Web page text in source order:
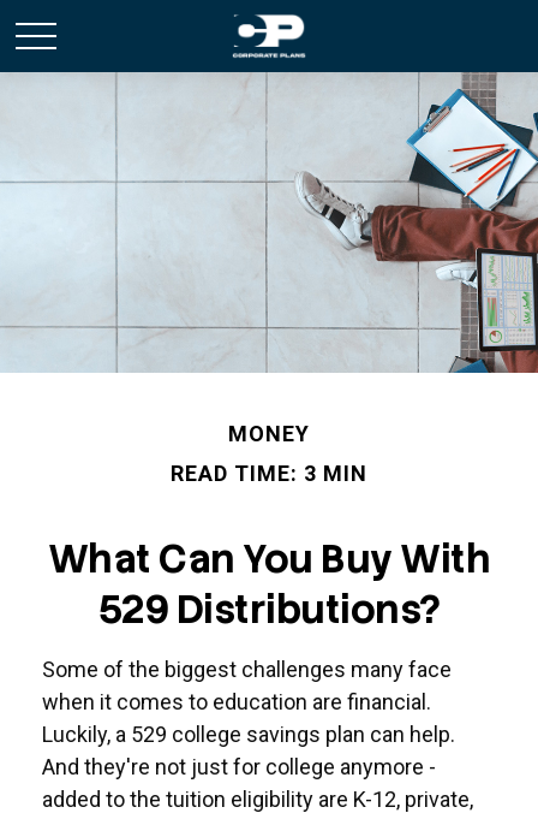
MONEY
READ TIME: 3 MIN
What Can You Buy With
529 Distributions?
Some of the biggest challenges many face
when it comes to education are financial.
Luckily, a 529 college savings plan can help.
And they're not just for college anymore -
added to the tuition eligibility are K-12, private,